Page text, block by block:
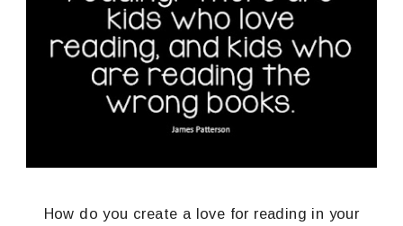
How do you create a love for reading in your